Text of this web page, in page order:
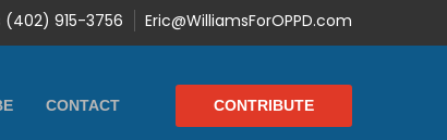
(402) 915-3756 Eric@WilliamsForOPPD.com
CONTACT CONTRIBUTE